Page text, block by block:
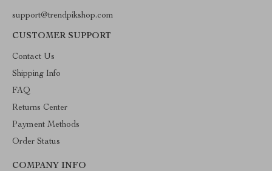
support@trendpikshop.com
CUSTOMER SUPPORT
Contact Us
Shipping Info
FAQ
Returns Center
Payment Methods
Order Status
COMPANY INFO